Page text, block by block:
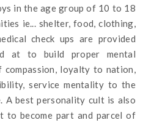
in the age group of 10 to 18
ie... shelter, food, clothing,
check ups are provided
at to build proper mental
loyalty to nation,
service mentality to the
A best personality cult is also
to become part and parcel of